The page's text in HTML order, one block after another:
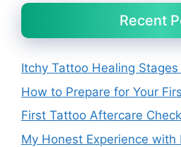
Recent
Itchy Tattoo Healing Stages
How to Prepare for Your
First Tattoo Aftercare
My Honest Experience with